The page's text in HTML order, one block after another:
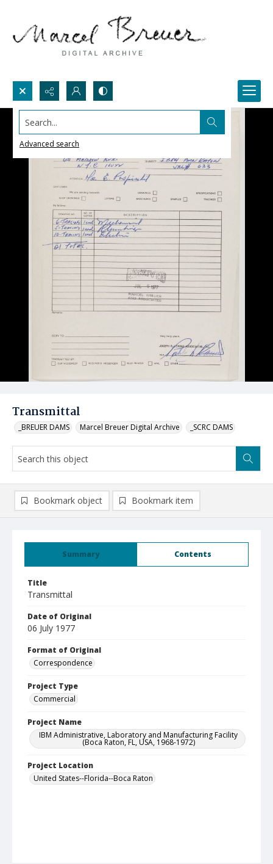
Search...
Advanced search
Transmittal
_BREUER DAMS Marcel Breuer Digital Archive _SCRC DAMS
Summary Contents
Title
Transmittal
Date of Original
06 July 1977
Format of Original
Correspondence
Project Type
Commercial
Project Name
IBM Administrative, Laboratory and Manufacturing Facility
(Boca Raton, FL, USA, 1968-1972)
Project Location
United States--Florida--Boca Raton
Bookmark object Bookmark item